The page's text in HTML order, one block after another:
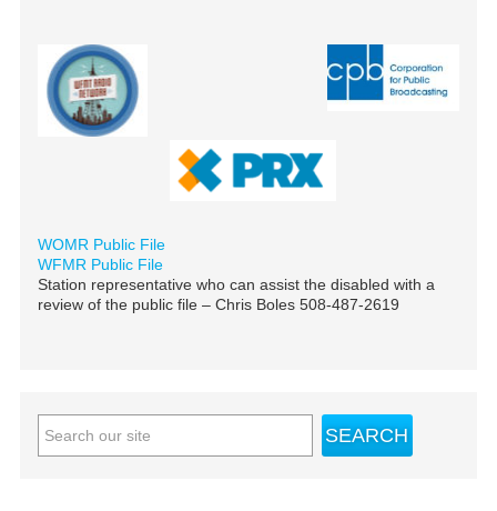
WOMR Public File
WFMR Public File
Station representative who can assist the disabled with a
review of the public file – Chris Boles 508-487-2619